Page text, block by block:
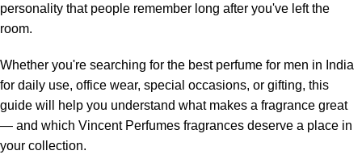
personality that people remember long after you've left the
room.
Whether you're searching for the best perfume for men in India
for daily use, office wear, special occasions, or gifting, this
guide will help you understand what makes a fragrance great
— and which Vincent Perfumes fragrances deserve a place in
your collection.